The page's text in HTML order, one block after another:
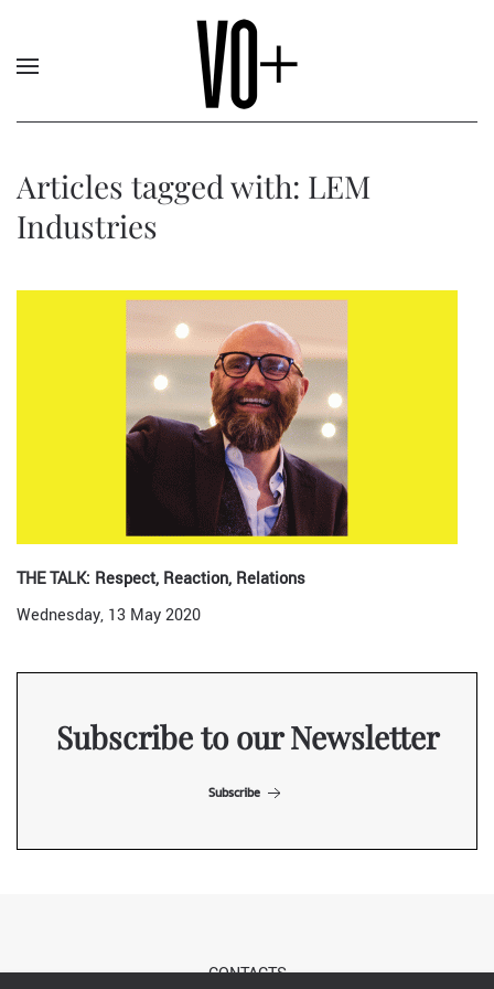
Articles tagged with: LEM
Industries
THE TALK: Respect, Reaction, Relations
Wednesday, 13 May 2020
Subscribe to our Newsletter
Subscribe
CONTACTS